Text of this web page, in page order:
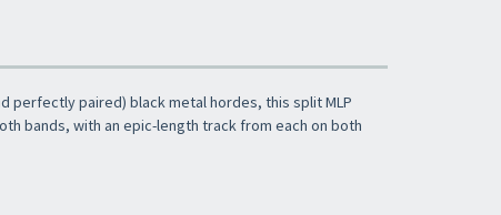
perfectly paired) black metal hordes, this split MLP
bands, with an epic-length track from each on both